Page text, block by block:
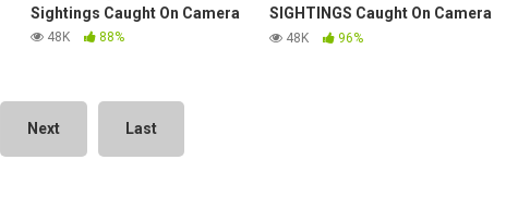
Sightings Caught On Camera
48K 88%
SIGHTINGS Caught On Camera
2016! (Ghost Sightings 2016)
48K 96%
Next Last